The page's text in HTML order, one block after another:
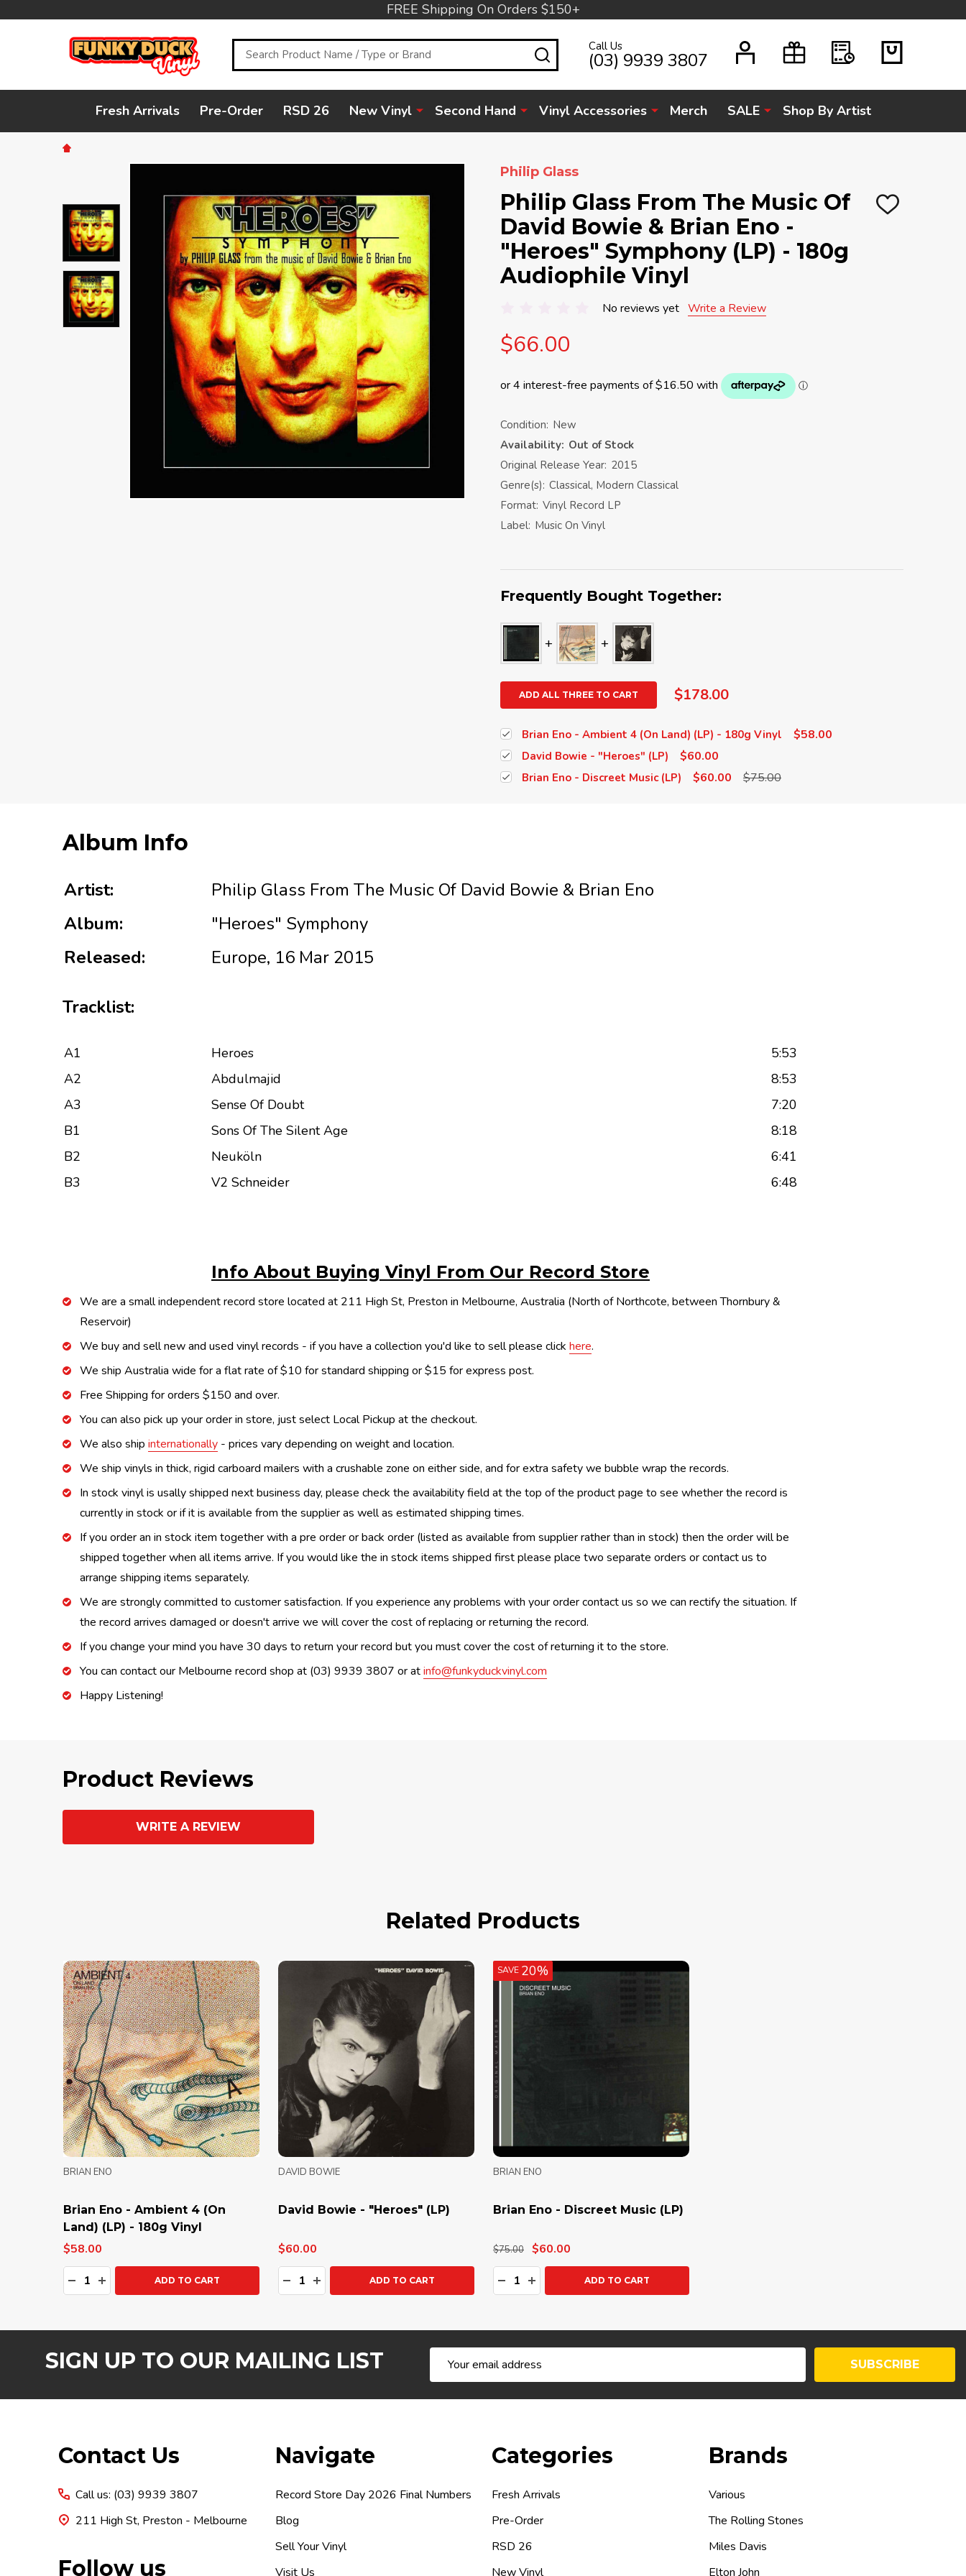
FREE Shipping On Orders $150+
Search SEARCHCall Us
(03) 9939 3807
Fresh Arrivals Pre-Order RSD 26 New Vinyl Second Hand Vinyl Accessories Merch SALE Shop By Artist
Philip Glass
Philip Glass From The Music Of
David Bowie & Brian Eno -
"Heroes" Symphony (LP) - 180g
Audiophile Vinyl
ADD
No reviews yet Write a Review
$66.00
Condition: New
Availability: Out of Stock
Original Release Year: 2015
Genre(s): Classical, Modern Classical
Format: Vinyl Record LP
Label: Music On Vinyl
Frequently Bought Together:
ADD ALL THREE TO CART $178.00
Brian Eno - Ambient 4 (On Land) (LP) - 180g Vinyl $58.00
David Bowie - "Heroes" (LP) $60.00
Brian Eno - Discreet Music (LP) $60.00 $75.00
Album Info
Artist:
Philip Glass From The Music Of David Bowie & Brian Eno
Album:
"Heroes" Symphony
Released:
Europe, 16 Mar 2015
Tracklist:
A1 Heroes
5:53
A2
Abdulmajid
8:53
A3
Sense Of Doubt
7:20
B1
Sons Of The Silent Age
8:18
B2
Neuköln
6:41
B3
V2 Schneider 6:48
Info About Buying Vinyl From Our Record Store
We are a small independent record store located at 211 High St, Preston in Melbourne, Australia (North of Northcote, between Thornbury &
Reservoir)
We buy and sell new and used vinyl records - if you have a collection you'd like to sell please click here.
We ship Australia wide for a flat rate of $10 for standard shipping or $15 for express post.
Free Shipping for orders $150 and over.
You can also pick up your order in store, just select Local Pickup at the checkout.
We also ship internationally - prices vary depending on weight and location.
We ship vinyls in thick, rigid carboard mailers with a crushable zone on either side, and for extra safety we bubble wrap the records.
In stock vinyl is usally shipped next business day, please check the availability field at the top of the product page to see whether the record is
currently in stock or if it is available from the supplier as well as estimated shipping times.
If you order an in stock item together with a pre order or back order (listed as available from supplier rather than in stock) then the order will be
shipped together when all items arrive. If you would like the in stock items shipped first please place two separate orders or contact us to
arrange shipping items separately.
We are strongly committed to customer satisfaction. If you experience any problems with your order contact us so we can rectify the situation. If
the record arrives damaged or doesn't arrive we will cover the cost of replacing or returning the record.
If you change your mind you have 30 days to return your record but you must cover the cost of returning it to the store.
You can contact our Melbourne record shop at (03) 9939 3807 or atinfo@funkyduckvinyl.com
Happy Listening!
Product Reviews
WRITE A REVIEW
Related Products
Brian Eno - Ambient 4 (On
Land) (LP) - 180g Vinyl
BRIAN ENO
$58.00
Quantity:
DECREASE QUANTITY:
INCREASE QUANTITY:
ADD TO CART
David Bowie - "Heroes" (LP)
DAVID BOWIE
$60.00
Quantity:
DECREASE QUANTITY:
INCREASE QUANTITY:
ADD TO CART
SAVE 20%
Brian Eno - Discreet Music (LP)
BRIAN ENO
$75.00 $60.00
Quantity:
DECREASE QUANTITY:
INCREASE QUANTITY:
ADD TO CART
SIGN UP TO OUR MAILING LIST
Address
SUBSCRIBE
Contact Us
Call us: (03) 9939 3807
211 High St, Preston - Melbourne
Follow us
Navigate
Record Store Day 2026 Final Numbers
Blog
Sell Your Vinyl
Visit Us
Categories
Fresh Arrivals
Pre-Order
RSD 26
New Vinyl
Brands
Various
The Rolling Stones
Miles Davis
Elton John